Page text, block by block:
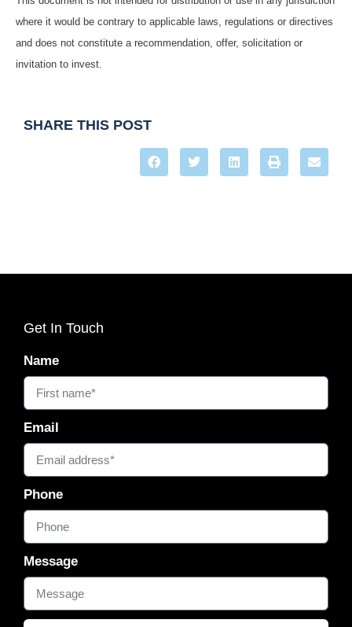
where it would be contrary to applicable laws, regulations or directives
and does not constitute a recommendation, offer, solicitation or
invitation to invest.
SHARE THIS POST
Get In Touch
Name
Email
Phone
Message